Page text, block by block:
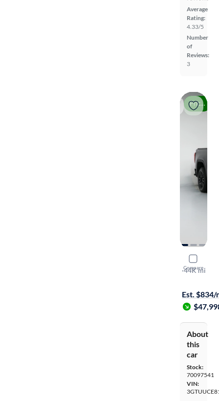
Average
Rating:
4.33/5
Number
of
Reviews:
3
Price drop
Compare
2023
Elevation
·44K mi
Est. $834/
About
this
car
Stock:
70097541
VIN: